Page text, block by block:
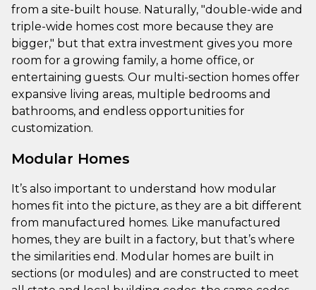
from a site-built house. Naturally, "double-wide and
triple-wide homes cost more because they are
bigger," but that extra investment gives you more
room for a growing family, a home office, or
entertaining guests. Our multi-section homes offer
expansive living areas, multiple bedrooms and
bathrooms, and endless opportunities for
customization.
Modular Homes
It’s also important to understand how modular
homes fit into the picture, as they are a bit different
from manufactured homes. Like manufactured
homes, they are built in a factory, but that’s where
the similarities end. Modular homes are built in
sections (or modules) and are constructed to meet